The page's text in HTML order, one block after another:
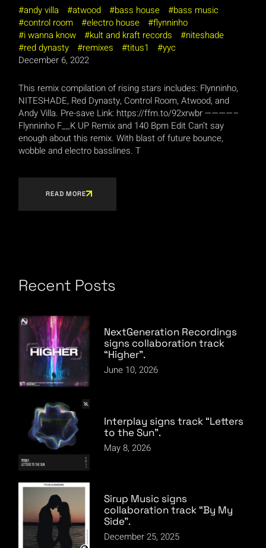
andy villa atwood bass house
bass music
control room
electro house
flynninho
i wanna know
kult and kraft records
niteshade
red dynasty
remixes titus1
yyc
December 6, 2022
This remix compilation of rising stars includes: Flynninho,
NITESHADE, Red Dynasty, Control Room, Atwood, and
Andy Villa. Pre-save Link: https://ffm.to/92xrwbr ————–
Flynninho F__K UP Remix and 140 Bpm Edit Can’t say
enough about this remix. With blast of future bounce,
wobble and electro basslines. T
READ MORE
Recent Posts
NextGeneration Recordings
signs collaboration track
“Higher”.
June 10, 2026
Interplay signs track “Letters
to the Sun”.
May 8, 2026
Sirup Music signs
collaboration track “By My
Side”.
December 25, 2025